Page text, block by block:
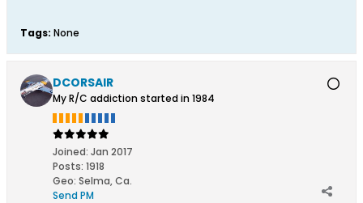
Tags: None
DCORSAIR
My R/C addiction started in 1984
Joined: Jan 2017
Posts: 1918
Geo: Selma, Ca.
Send PM